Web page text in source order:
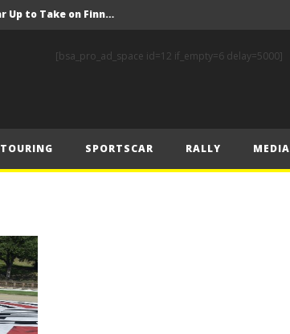
FIA Rally Star Crews Gear Up to Take on Finnish Gravel
CASSIDY AND JAGUAR DO THE DOUBLE AS PORSCHE CLINCHES MANUFACTURERS’ AND TEAMS’ CROWN IN LONDON
[bsa_pro_ad_space id=12 if_empty=6 delay=5000]
TOURING SPORTSCAR RALLY MEDIA